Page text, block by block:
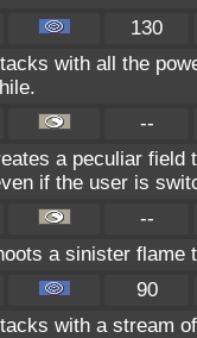
130
with all the
--
a peculiar field
if the user is
--
a sinister flame
90
with a stream